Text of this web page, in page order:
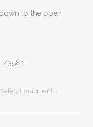
to the open
Equipment